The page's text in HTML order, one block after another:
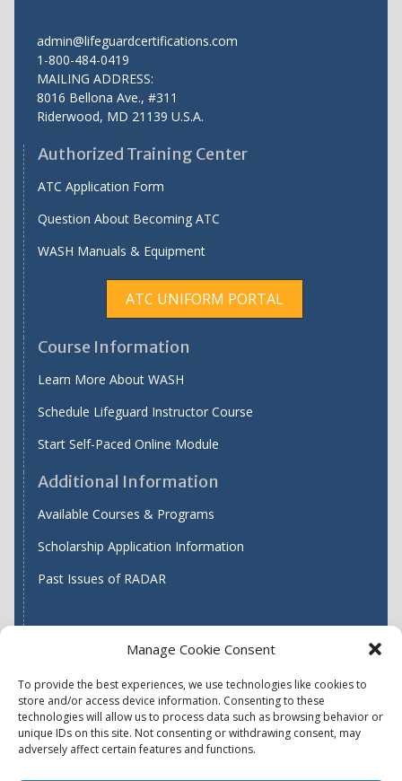
Manage Cookie Consent
To provide the best experiences, we use technologies like cookies to
store and/or access device information. Consenting to these
technologies will allow us to process data such as browsing behavior or
unique IDs on this site. Not consenting or withdrawing consent, may
adversely affect certain features and functions.
admin@lifeguardcertifications.com
1-800-484-0419
MAILING ADDRESS:
8016 Bellona Ave., #311
Riderwood, MD 21139 U.S.A.
Authorized Training Center
ATC Application Form
Question About Becoming ATC
WASH Manuals & Equipment
ATC UNIFORM PORTAL
Course Information
Learn More About WASH
Schedule Lifeguard Instructor Course
Start Self-Paced Online Module
Additional Information
Available Courses & Programs
Scholarship Application Information
Past Issues of RADAR
Find WASH ATC's
Accessibility
Privacy Policy (US)